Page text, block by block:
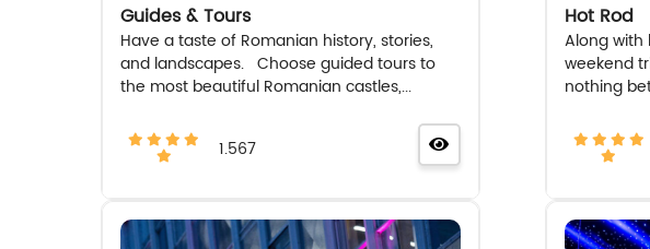
Guides & Tours
Have a taste of Romanian history, stories,
and landscapes. Choose guided tours to
the most beautiful Romanian castles,...
1.567
Hot Rod
Along with
weekend
nothing